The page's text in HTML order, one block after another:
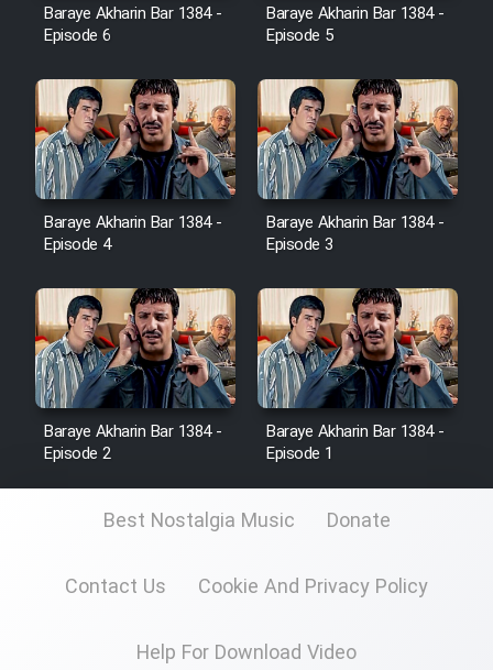
Baraye Akharin Bar 1384 -
Episode 6
Baraye Akharin Bar 1384 -
Episode 5
Baraye Akharin Bar 1384 -
Episode 4
Baraye Akharin Bar 1384 -
Episode 3
Baraye Akharin Bar 1384 -
Episode 2
Baraye Akharin Bar 1384 -
Episode 1
Best Nostalgia Music Donate
Contact Us Cookie And Privacy Policy
Help For Download Video